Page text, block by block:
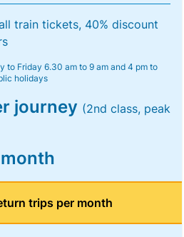
train tickets, 40% discount
to Friday 6.30 am to 9 am and 4 pm to
holidays
journey (2nd class, peak
trips per month